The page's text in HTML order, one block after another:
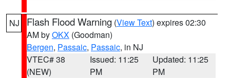
NJ Flash Flood Warning (View Text) expires 02:30
AM byOKX (Goodman)
Bergen, Passaic, Passaic, in NJ
VTEC# 38
(NEW)
Issued: 11:25
PM
Updated: 11:25
PM